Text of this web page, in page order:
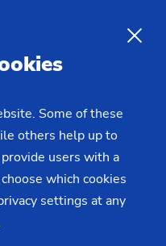
Technologies
The Perfect
Some of these
others help up to
users with a
which cookies
settings at any